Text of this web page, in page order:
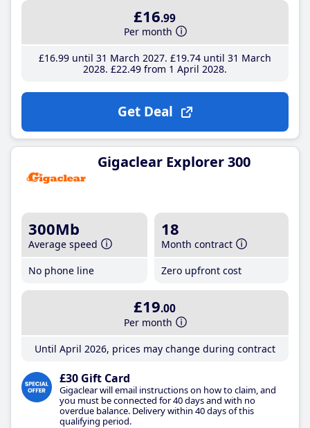
£16.99
Per month
£16.99until 31 March 2027 £19.74until 31 March
2028 £22.49from 1 April 2028
Get Deal
Gigaclear Explorer 300
300Mb
Average speed
No phone line
18
Month contract
Zero upfront cost
£19.00
Per month
Until April 2026, prices may change during contract
£30 Gift Card
Gigaclear will email instructions on how to claim, and
you must be connected for 40 days and with no
overdue balance. Delivery within 40 days of this
qualifying period.